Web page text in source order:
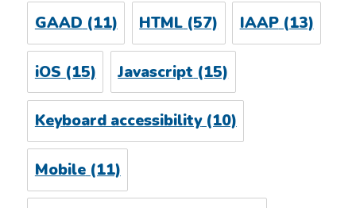
GAAD (11) HTML (57) IAAP(13)
iOS (15) Javascript (15)
Keyboard accessibility(10)
Mobile(11)